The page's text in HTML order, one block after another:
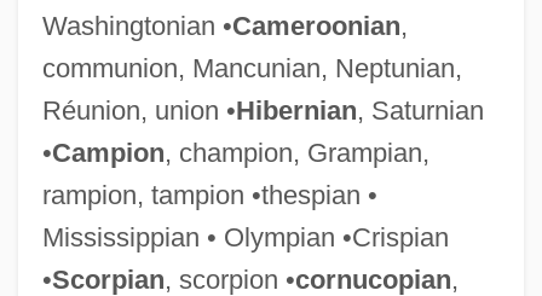
Washingtonian •Cameroonian,
communion, Mancunian, Neptunian,
Réunion, union •Hibernian, Saturnian
•Campion, champion, Grampian,
rampion, tampion •thespian •
Mississippian • Olympian •Crispian
•Scorpian, scorpion •cornucopian,